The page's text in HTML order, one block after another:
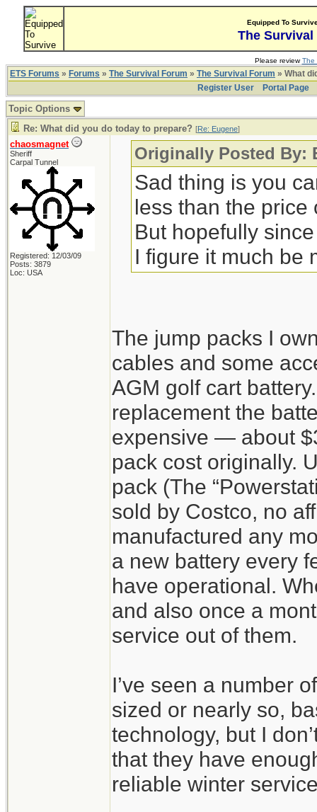
Equipped To
The Survival
Please reviewThe
ETS Forums » Forums » The Survival Forum » The Survival Forum » What
Register User
Portal Page
Topic Options
Re: What did you do today to prepare? [Re: Eugene]
chaosmagnet
Sheriff
Carpal Tunnel
Registered: 12/03/09
Posts: 3879
Loc: USA
Originally Posted By:
Sad thing is you
less than the price
But hopefully
I figure it much be
The jump packs I
cables and some
AGM golf cart
replacement the
expensive — about
pack cost originally.
pack (The
sold by Costco, no
manufactured any
a new battery every
have operational.
and also once a
service out of them.
I’ve seen a number
sized or nearly so,
technology, but I
that they have
reliable winter